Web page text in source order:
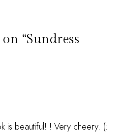
“Sundress
is beautiful!!! Very cheery. (: